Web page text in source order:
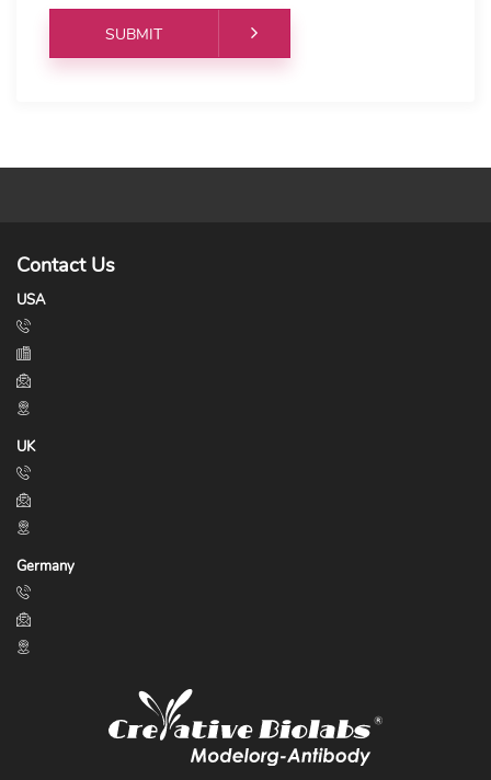
Contact Us
USA
UK
Germany